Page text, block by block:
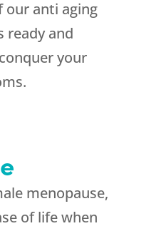
our anti aging
ready and
your
menopause,
of life when